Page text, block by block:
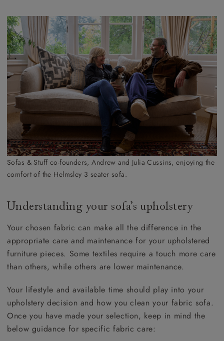
Sofas & Stuff co-founders, Andrew and Julia Cussins, enjoying the
comfort of the Helmsley 3 seater sofa.
Understanding your sofa’s upholstery
Your chosen fabric can make all the difference in the
appropriate care and maintenance for your upholstered
furniture pieces. Some textiles require a touch more care
than others, while others are lower maintenance.
Your lifestyle and available time should play into your
upholstery decision and how you clean your fabric sofa.
Once you have made your selection, keep in mind the
below guidance for specific fabric care: